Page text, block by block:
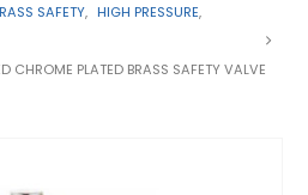
SAFETY, HIGH PRESSURE,
CHROME PLATED BRASS SAFETY VALVE